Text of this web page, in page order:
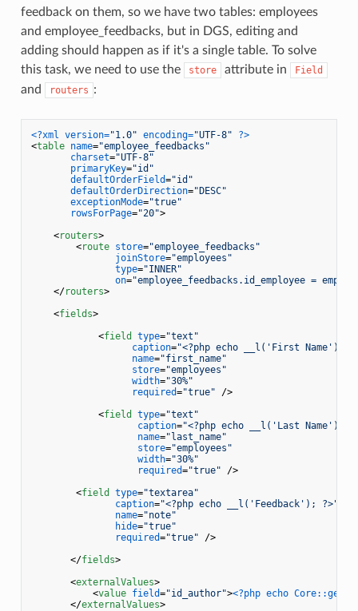
feedback on them, so we have two tables: employees
and employee_feedbacks, but in DGS, editing and
adding should happen as if it's a single table. To solve
this task, we need to use the
store attribute in Field
and routers :
<?xml version="1.0" encoding="UTF-8" ?>
<table name="employee_feedbacks"
charset="UTF-8"
primaryKey="id"
defaultOrderField="id"
defaultOrderDirection="DESC"
exceptionMode="true"
rowsForPage="20">
<routers>
<route store="employee_feedbacks"
joinStore="employees"
type="INNER"
on="employee_feedbacks.id_employee =
</routers>
<fields>
<field type="text"
caption="<?php echo __l('First Name');
name="first_name"
store="employees"
width="30%"
required="true" />
<field type="text"
caption="<?php echo __l('Last Name');
name="last_name"
store="employees"
width="30%"
required="true" />
<field type="textarea"
caption="<?php echo __l('Feedback'); ?>"
name="note"
hide="true"
required="true" />
</fields>
<externalValues>
<value field="id_author"><?php echo
</externalValues>